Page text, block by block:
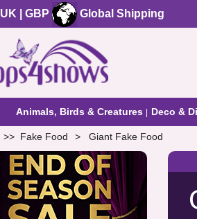
UK | GBP Global Shipping
Animals, Birds & Creatures Deco &
Fake Food Giant Fake Food